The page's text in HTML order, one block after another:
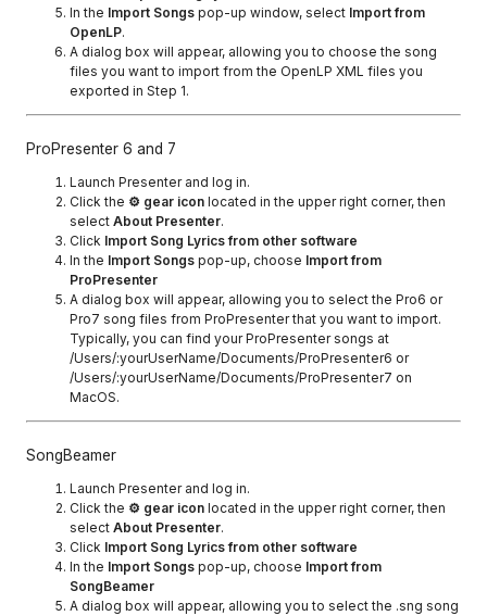
In the Import Songs pop-up window, select Import from
OpenLP.
A dialog box will appear, allowing you to choose the song
files you want to import from the OpenLP XML files you
exported in Step 1.
ProPresenter 6 and 7
Launch Presenter and log in.
Click the ⚙ gear icon located in the upper right corner, then
selectAbout Presenter.
Click Import Song Lyrics from other software
In the Import Songs pop-up, choose Import from
ProPresenter
A dialog box will appear, allowing you to select the Pro6 or
Pro7 song files from ProPresenter that you want to import.
Typically, you can find your ProPresenter songs at
/Users/:yourUserName/Documents/ProPresenter6 or
/Users/:yourUserName/Documents/ProPresenter7 on
MacOS.
SongBeamer
Launch Presenter and log in.
Click the ⚙ gear icon located in the upper right corner, then
selectAbout Presenter.
Click Import Song Lyrics from other software
In the Import Songs pop-up, choose Import from
SongBeamer
A dialog box will appear, allowing you to select the .sng song